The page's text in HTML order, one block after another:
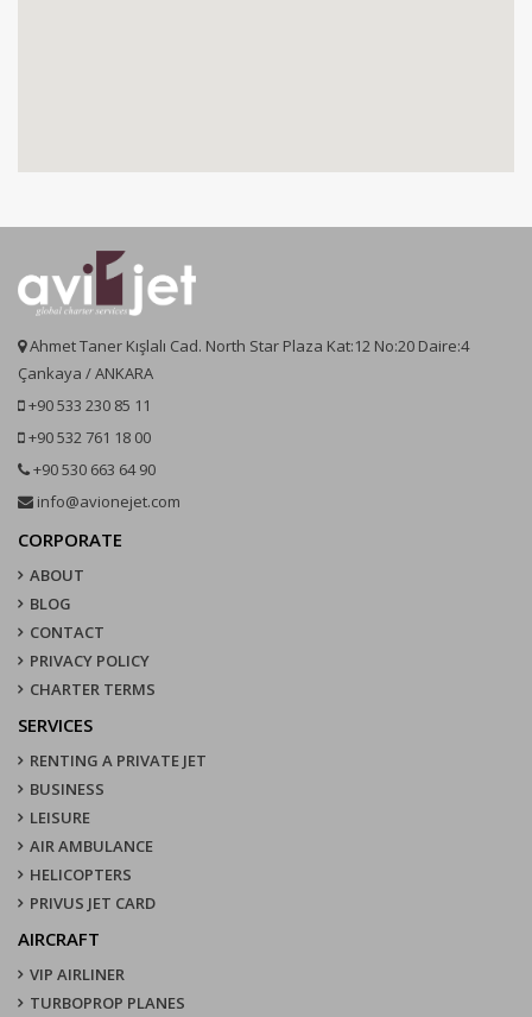
Ahmet Taner Kışlalı Cad. North Star Plaza Kat:12 No:20 Daire:4
Çankaya / ANKARA
+90 533 230 85 11
+90 532 761 18 00
+90 530 663 64 90
info@avionejet.com
CORPORATE
ABOUT
BLOG
CONTACT
PRIVACY POLICY
CHARTER TERMS
SERVICES
RENTING A PRIVATE JET
BUSINESS
LEISURE
AIR AMBULANCE
HELICOPTERS
PRIVUS JET CARD
AIRCRAFT
VIP AIRLINER
TURBOPROP PLANES